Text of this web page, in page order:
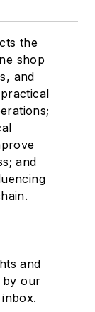
the
shop
and
and
and
by our